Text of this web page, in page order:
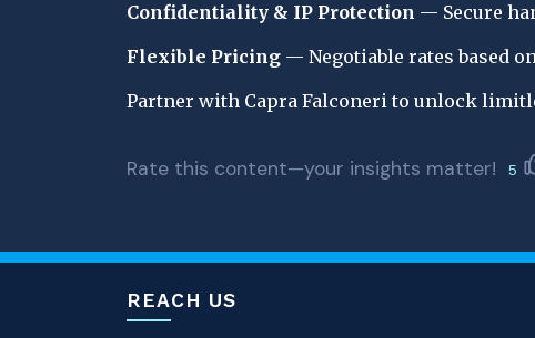
Confidentiality & IP Protection — Secure
Flexible Pricing — Negotiable rates based
Partner with Capra Falconeri to unlock
Rate this content—your insights matter! 5
REACH US